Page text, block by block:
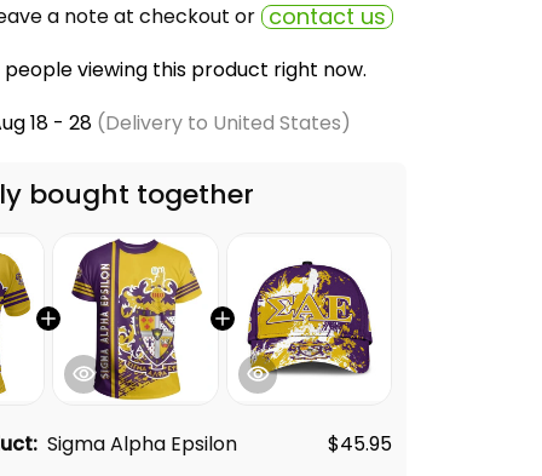
a note at checkout or contact us
people viewing this product right now.
18 - 28(Delivery to United States)
bought together
Sigma Alpha Epsilon
$45.95